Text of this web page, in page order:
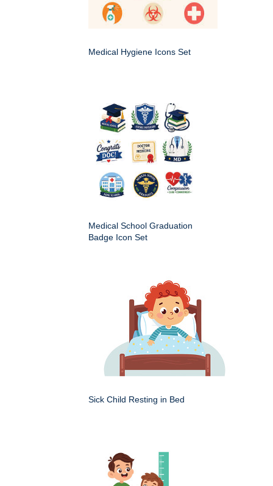
Medical Hygiene Icons Set
Medical School Graduation
Badge Icon Set
Sick Child Resting in Bed